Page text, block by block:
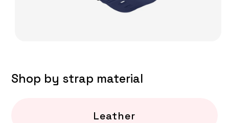
Shop by strap material
Leather